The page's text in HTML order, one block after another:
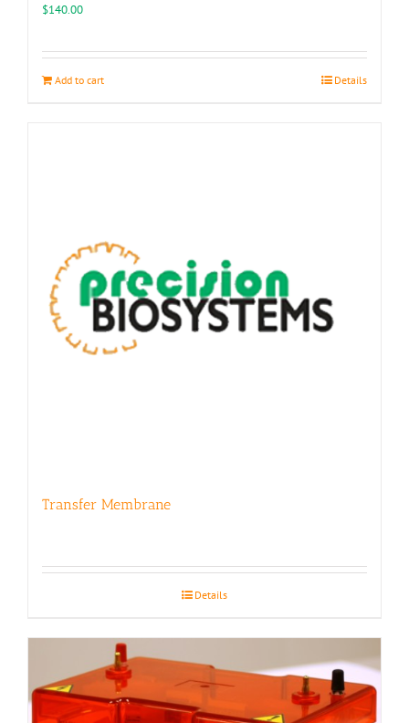
$140.00
Add to cart Details
Transfer Membrane
Details